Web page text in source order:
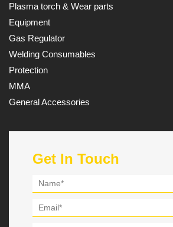
Plasma torch & Wear parts
Equipment
Gas Regulator
Welding Consumables
Protection
MMA
General Accessories
Get In Touch